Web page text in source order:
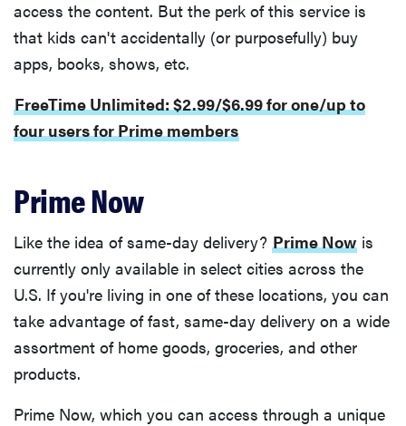
access the content. But the perk of this service is
that kids can't accidentally (or purposefully) buy
apps, books, shows, etc.
FreeTime Unlimited: $2.99/$6.99 for one/up to
four users for Prime members
Prime Now
Like the idea of same-day delivery? Prime Now is
currently only available in select cities across the
U.S. If you're living in one of these locations, you can
take advantage of fast, same-day delivery on a wide
assortment of home goods, groceries, and other
products.
Prime Now, which you can access through a unique